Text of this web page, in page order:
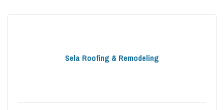
Sela Roofing & Remodeling